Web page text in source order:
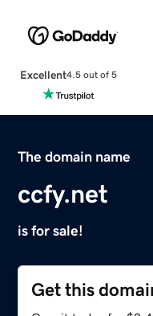
Excellent4.5 out of 5
The domain name
ccfy.net
is for sale!
Get this